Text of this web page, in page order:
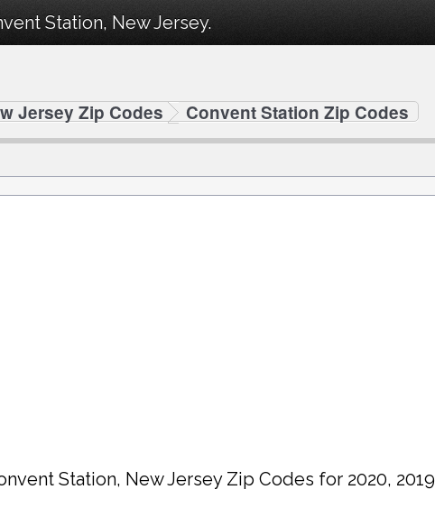
Station, New Jersey.
Jersey Zip Codes Convent Station Zip Codes
Station, New Jersey Zip Codes for 2020, 2019